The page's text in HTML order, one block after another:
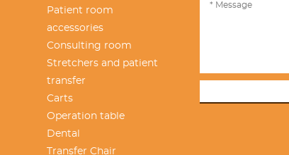
Patient room
accessories
Consulting room
Stretchers and patient
transfer
Carts
Operation table
Dental
Transfer Chair